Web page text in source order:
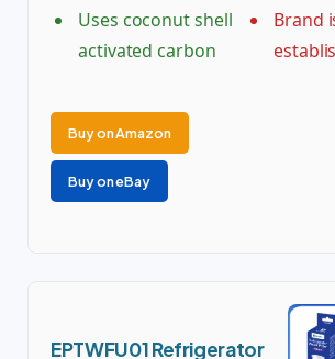
Uses coconut shell
activated carbon
Brand
Buy on Amazon
Buy on eBay
EPTWFU01 Refrigerator